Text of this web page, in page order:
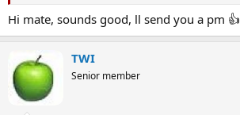
Hi mate, sounds good, ll send you a pm 👍
TWI
Senior member